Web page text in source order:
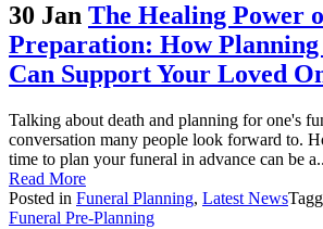
30 Jan The Healing Power
Preparation: How
Can Support Your Loved
Talking about death and planning for one's
conversation many people look forward to.
time to plan your funeral in advance can be
Read More
Posted in Funeral Planning, Latest News
Funeral Pre-Planning